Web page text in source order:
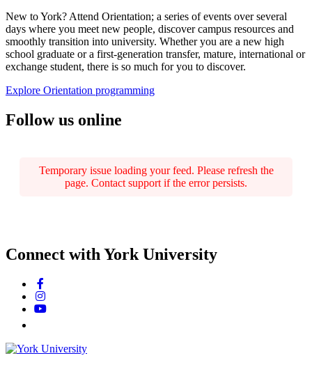
New to York? Attend Orientation; a series of events over several
days where you meet new people, discover campus resources and
smoothly transition into university. Whether you are a new high
school graduate or a first-generation transfer, mature, international or
exchange student, there is so much for you to discover.
Explore Orientation programming
Follow us online
Temporary issue loading your feed. Please refresh the
page. Contact support if the error persists.
Connect with York University